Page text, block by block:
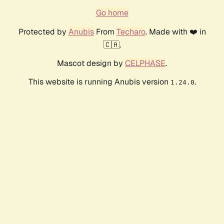
Go home
Protected by AnubisFrom Techaro. Made with ❤️ in
🇨🇦.
Mascot design by CELPHASE.
This website is running Anubis version 1.24.0.